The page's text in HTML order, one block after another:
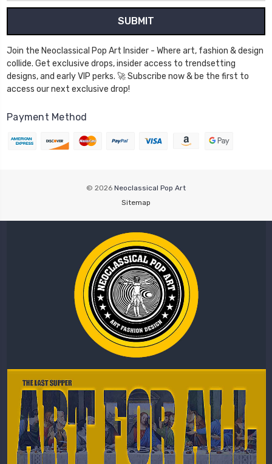
Join the Neoclassical Pop Art Insider - Where art, fashion & design
collide. Get exclusive drops, insider access to trendsetting
designs, and early VIP perks. 🚀 Subscribe now & be the first to
access our next exclusive drop!
Payment Method
© 2026 Neoclassical Pop Art
Sitemap